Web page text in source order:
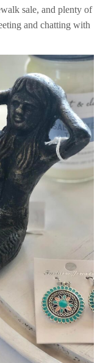
sale, and plenty of
and chatting with